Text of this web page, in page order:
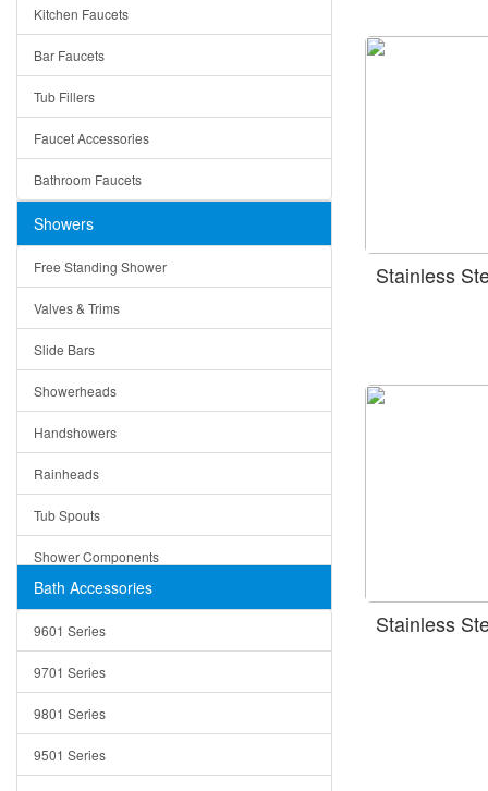
Pienza
Lazio
Quin
Ruby
Suri
Single Bowl
DoubleBowl
Vessel Bowls
Ceramic
Tempered Glass
Baskets
Bottom Grids
Colanders
Cutting Boards
Dividers
Drain Boards
Drain Mats
Knife Shelves and Knives
Soap/Lotion Dispensers
Kitchen Faucets
Bar Faucets
Tub Fillers
Faucet Accessories
Bathroom Faucets
Showers
Free Standing Shower
Valves & Trims
Slide Bars
Showerheads
Handshowers
Rainheads
Tub Spouts
Shower Components
Shower Sets
Bath Accessories
9601 Series
9701 Series
9801 Series
9501 Series
Stainless
Stainless